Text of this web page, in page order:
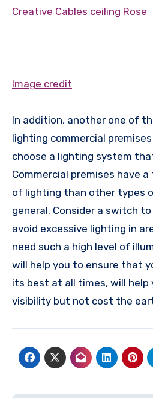
Creative Cables ceiling Rose
Image credit
In addition, another one of
lighting commercial
choose a lighting system
Commercial premises have
of lighting than other types
general. Consider a switch to
avoid excessive lighting in
need such a high level of
will help you to ensure that
its best at all times, will help
visibility but not cost the